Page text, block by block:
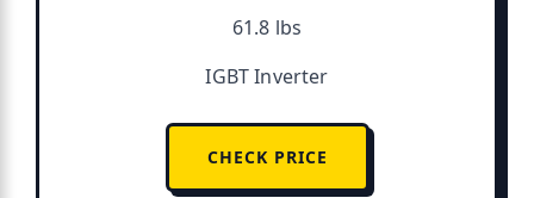
61.8 lbs
IGBT Inverter
CHECK PRICE